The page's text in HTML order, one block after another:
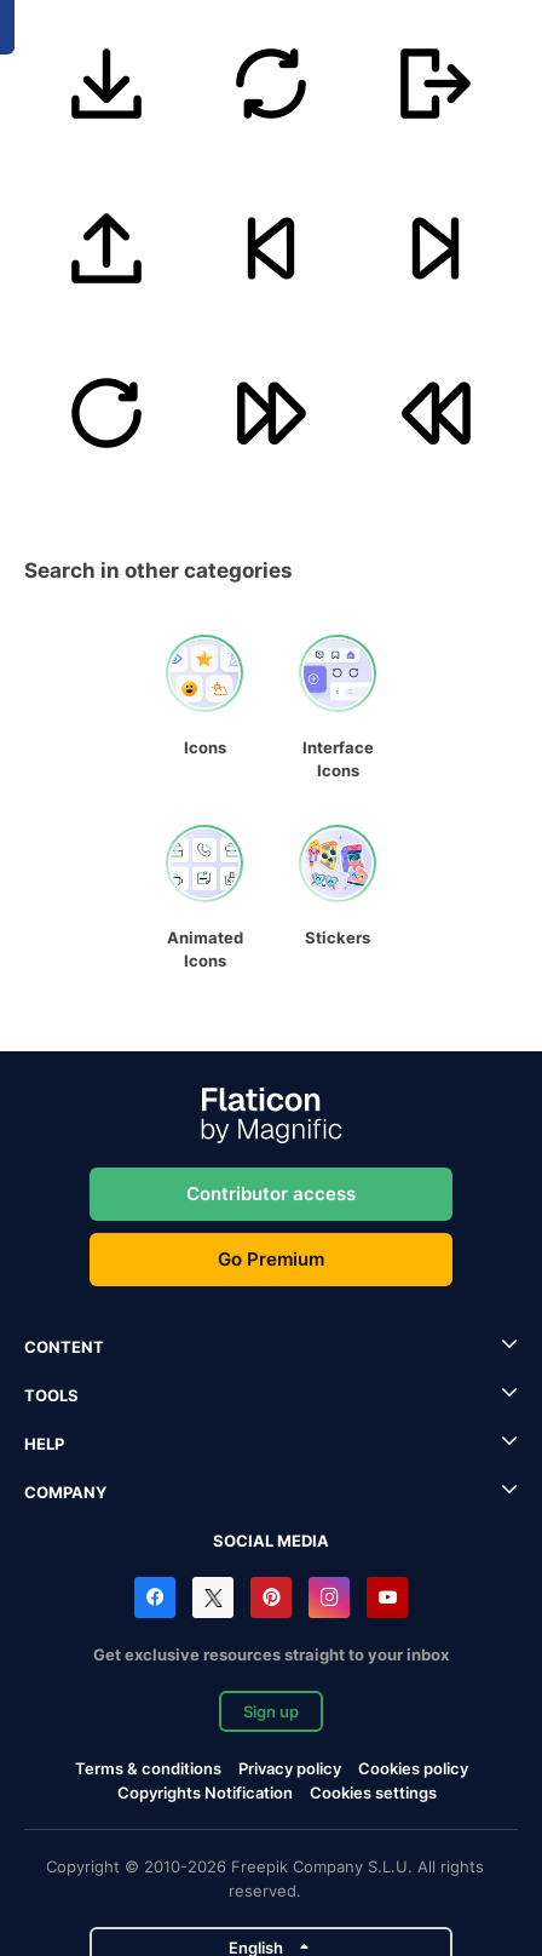
Search in other categories
Icons
Interface
Icons
Animated
Icons
Stickers
Contributor access
Go Premium
CONTENT
TOOLS
HELP
COMPANY
SOCIAL MEDIA
Get exclusive resources straight to your inbox
Sign up
Terms & conditions Privacy policy
Cookies policy
Copyrights Notification
Cookies settings
Copyright © 2010-2026 Freepik Company S.L.U. All rights
reserved.
English